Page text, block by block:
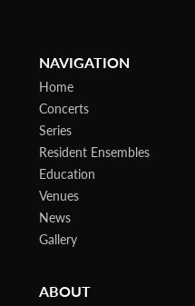
NAVIGATION
Home
Concerts
Series
Resident Ensembles
Education
Venues
News
Gallery
ABOUT